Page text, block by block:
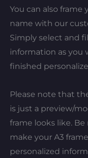
You can also frame
name with our
Simply select and
information as you
finished
Please note that
is just a preview/
frame looks like.
make your A3
personalized